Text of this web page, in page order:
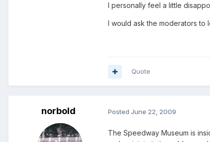
I personally feel a little
I would ask the moderators to
Quote
norbold Posted June 22, 2009
The Speedway Museum is